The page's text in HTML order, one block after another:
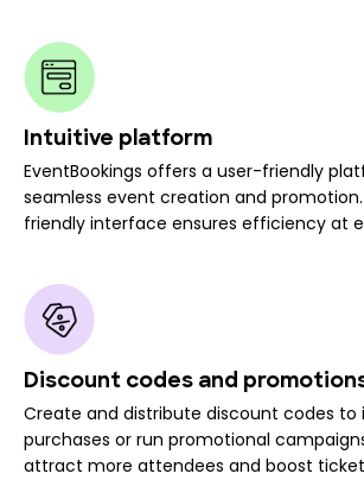
Intuitive platform
EventBookings offers a user-friendly
seamless event creation and
friendly interface ensures efficiency at
Discount codes and
Create and distribute discount codes to
purchases or run promotional
attract more attendees and boost ticket